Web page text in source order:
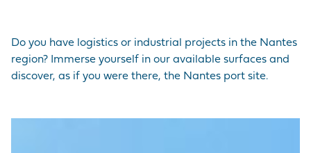
Do you have logistics or industrial projects in the Nantes
region? Immerse yourself in our available surfaces and
discover, as if you were there, the Nantes port site.